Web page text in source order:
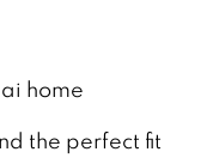
home
the perfect fit